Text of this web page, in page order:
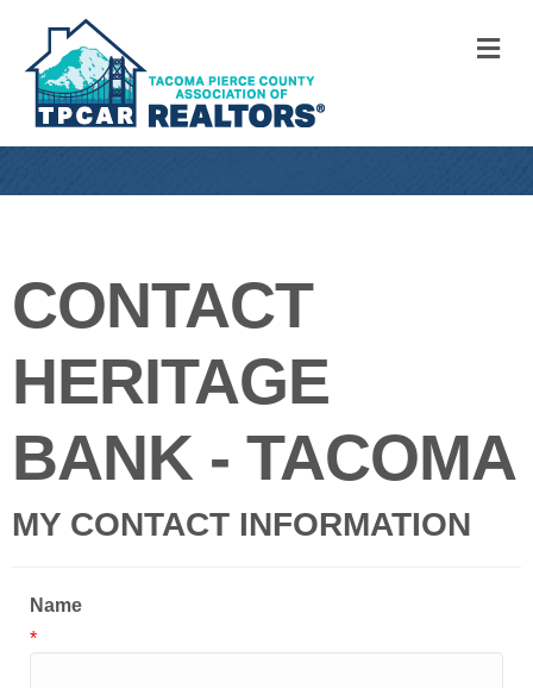
CONTACT
HERITAGE
BANK - TACOMA
MY CONTACT INFORMATION
Name
*